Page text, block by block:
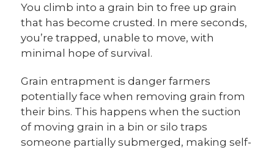
You climb into a grain bin to free up grain
that has become crusted. In mere seconds,
you’re trapped, unable to move, with
minimal hope of survival.
Grain entrapment is danger farmers
potentially face when removing grain from
their bins. This happens when the suction
of moving grain in a bin or silo traps
someone partially submerged, making self-